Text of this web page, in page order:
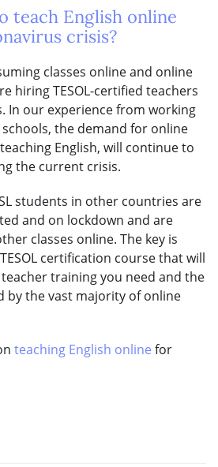
teach English online
crisis?
classes online and online
hiring TESOL-certified teachers
In our experience from working
the demand for online
English, will continue to
the current crisis.
students in other countries are
and on lockdown and are
classes online. The key is
certification course that will
training you need and the
by the vast majority of online
teaching English online for